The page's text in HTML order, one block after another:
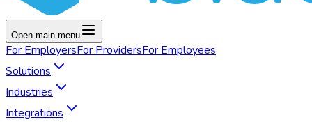
Open main menu
For EmployersFor ProvidersFor Employees
Solutions
Industries
Integrations